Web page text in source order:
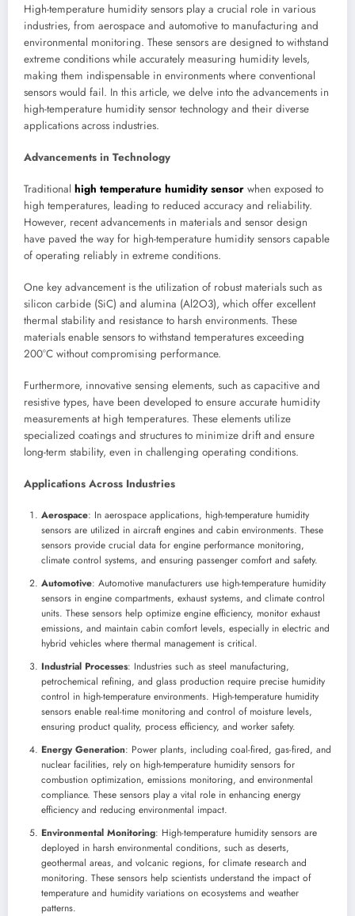
High-temperature humidity sensors play a crucial role in various
industries, from aerospace and automotive to manufacturing and
environmental monitoring. These sensors are designed to withstand
extreme conditions while accurately measuring humidity levels,
making them indispensable in environments where conventional
sensors would fail. In this article, we delve into the advancements in
high-temperature humidity sensor technology and their diverse
applications across industries.
Advancements in Technology
Traditional high temperature humidity sensor when exposed to
high temperatures, leading to reduced accuracy and reliability.
However, recent advancements in materials and sensor design
have paved the way for high-temperature humidity sensors capable
of operating reliably in extreme conditions.
One key advancement is the utilization of robust materials such as
silicon carbide (SiC) and alumina (Al2O3), which offer excellent
thermal stability and resistance to harsh environments. These
materials enable sensors to withstand temperatures exceeding
200°C without compromising performance.
Furthermore, innovative sensing elements, such as capacitive and
resistive types, have been developed to ensure accurate humidity
measurements at high temperatures. These elements utilize
specialized coatings and structures to minimize drift and ensure
long-term stability, even in challenging operating conditions.
Applications Across Industries
Aerospace: In aerospace applications, high-temperature humidity
sensors are utilized in aircraft engines and cabin environments. These
sensors provide crucial data for engine performance monitoring,
climate control systems, and ensuring passenger comfort and safety.
Automotive: Automotive manufacturers use high-temperature humidity
sensors in engine compartments, exhaust systems, and climate control
units. These sensors help optimize engine efficiency, monitor exhaust
emissions, and maintain cabin comfort levels, especially in electric and
hybrid vehicles where thermal management is critical.
Industrial Processes: Industries such as steel manufacturing,
petrochemical refining, and glass production require precise humidity
control in high-temperature environments. High-temperature humidity
sensors enable real-time monitoring and control of moisture levels,
ensuring product quality, process efficiency, and worker safety.
Energy Generation: Power plants, including coal-fired, gas-fired, and
nuclear facilities, rely on high-temperature humidity sensors for
combustion optimization, emissions monitoring, and environmental
compliance. These sensors play a vital role in enhancing energy
efficiency and reducing environmental impact.
Environmental Monitoring: High-temperature humidity sensors are
deployed in harsh environmental conditions, such as deserts,
geothermal areas, and volcanic regions, for climate research and
monitoring. These sensors help scientists understand the impact of
temperature and humidity variations on ecosystems and weather
patterns.